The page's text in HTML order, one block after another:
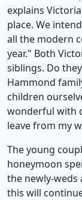
explains
place. We
all the modern
year." Both
siblings. Do
Hammond
children
wonderful with
leave from my
The young
honeymoon
the newly-weds
this will